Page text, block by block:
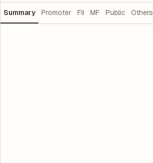
Summary Promoter FII MF Public Others